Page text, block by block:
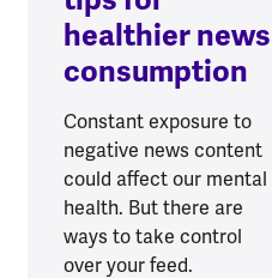
healthier news
consumption
Constant exposure to
negative news content
could affect our mental
health. But there are
ways to take control
over your feed.